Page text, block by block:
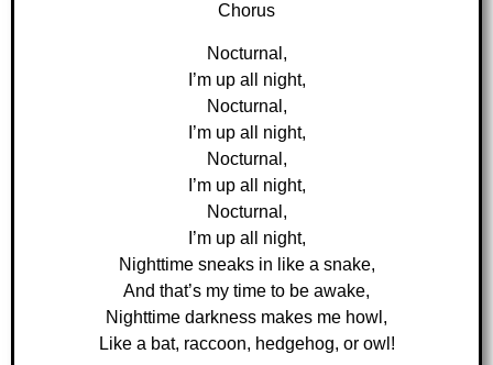
Chorus
Nocturnal,
I’m up all night,
Nocturnal,
I’m up all night,
Nocturnal,
I’m up all night,
Nocturnal,
I’m up all night,
Nighttime sneaks in like a snake,
And that’s my time to be awake,
Nighttime darkness makes me howl,
Like a bat, raccoon, hedgehog, or owl!